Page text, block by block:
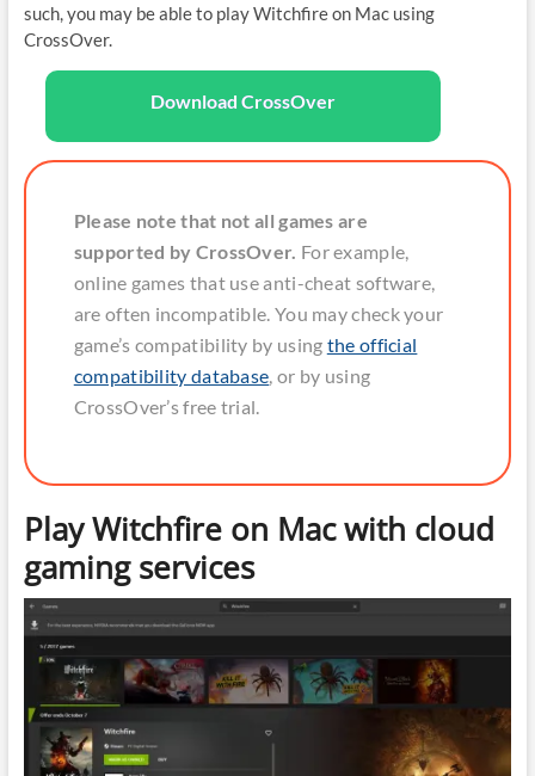
such, you may be able to play Witchfire on Mac using
CrossOver.
Download CrossOver
Please note that not all games are
supported by CrossOver. For example,
online games that use anti-cheat software,
are often incompatible. You may check your
game’s compatibility by using the official
compatibility database , or by using
CrossOver’s free trial.
Play Witchfire on Mac with cloud
gaming services